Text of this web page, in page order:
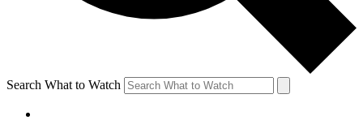
Search What to Watch